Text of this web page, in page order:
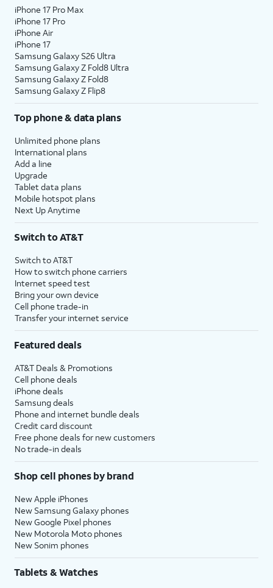
iPhone 17 Pro Max
iPhone 17 Pro
iPhone Air
iPhone 17
Samsung Galaxy S26 Ultra
Samsung Galaxy Z Fold8 Ultra
Samsung Galaxy Z Fold8
Samsung Galaxy Z Flip8
Top phone & data plans
Unlimited phone plans
International plans
Add a line
Upgrade
Tablet data plans
Mobile hotspot plans
Next Up Anytime
Switch to AT&T
Switch to AT&T
How to switch phone carriers
Internet speed test
Bring your own device
Cell phone trade-in
Transfer your internet service
Featured deals
AT&T Deals & Promotions
Cell phone deals
iPhone deals
Samsung deals
Phone and internet bundle deals
Credit card discount
Free phone deals for new customers
No trade-in deals
Shop cell phones by brand
New Apple iPhones
New Samsung Galaxy phones
New Google Pixel phones
New Motorola Moto phones
New Sonim phones
Tablets & Watches